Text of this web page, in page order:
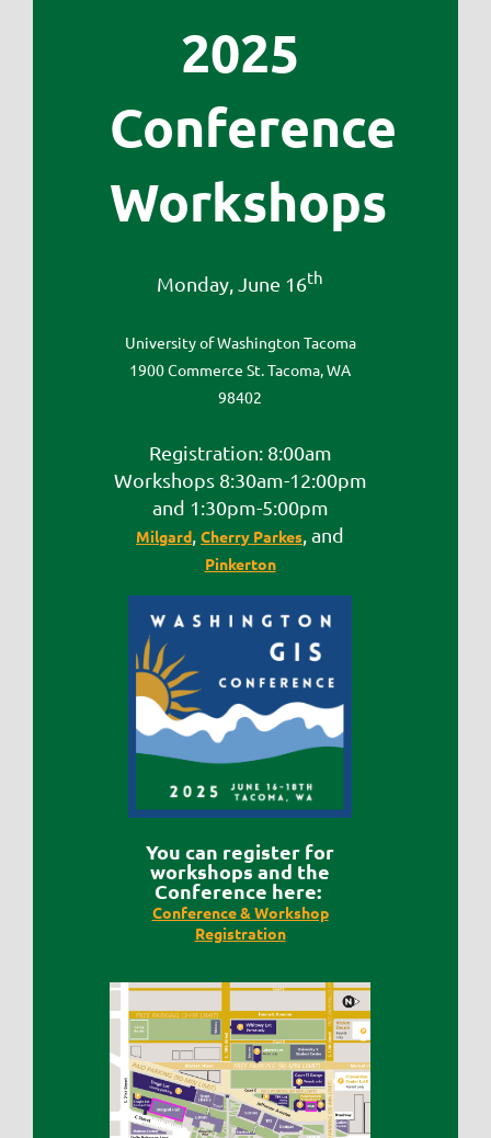
2025
Conference
Workshops
Monday, June 16th
University of Washington Tacoma
1900 Commerce St. Tacoma, WA
98402
Registration: 8:00am
Workshops 8:30am-12:00pm
and 1:30pm-5:00pm
Milgard Cherry Parkes , and
Pinkerton
You can register for
workshops and the
Conference here:
Conference & Workshop
Registration